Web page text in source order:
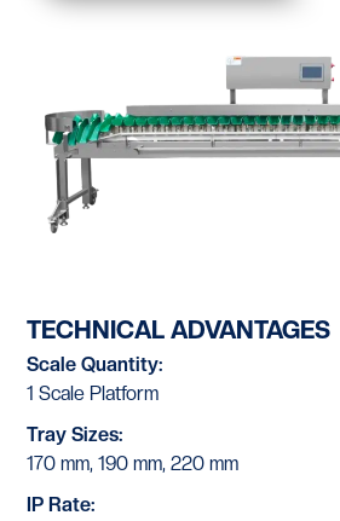
TECHNICAL ADVANTAGES
Scale Quantity:
1 Scale Platform
Tray Sizes:
170 mm, 190 mm, 220 mm
IP Rate: